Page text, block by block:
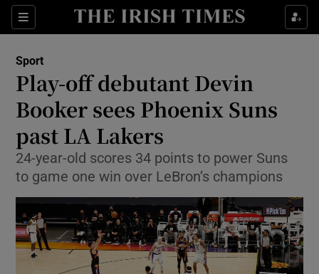
Sections
Show Property sub sections
Show Health sub sections
Show Life & Style sub sections
Show Culture sub sections
Show Environment sub sections
Show Technology sub sections
Show Science sub sections
Sport
Play-off debutant Devin
Booker sees Phoenix Suns
past LA Lakers
24-year-old scores 34 points to power Suns
to game one win over LeBron’s champions